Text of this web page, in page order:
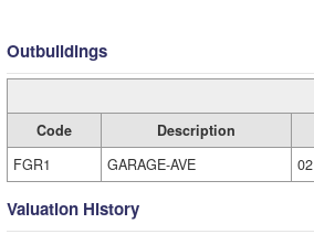
Outbuildings
Code Description
FGR1
GARAGE-AVE 02
Valuation History